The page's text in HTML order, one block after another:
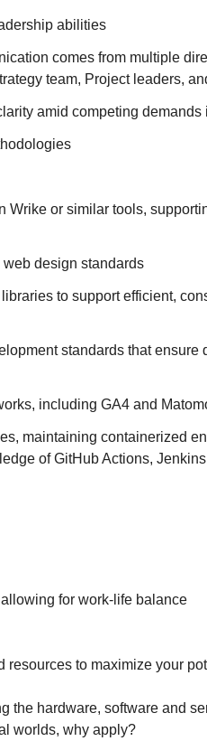
abilities
comes from multiple
team, Project leaders,
amid competing
or similar tools,
design standards
to support efficient,
standards that ensure
including GA4 and
maintaining containerized
of GitHub Actions,
for work-life balance
to maximize your
the hardware, software and
worlds, why apply?